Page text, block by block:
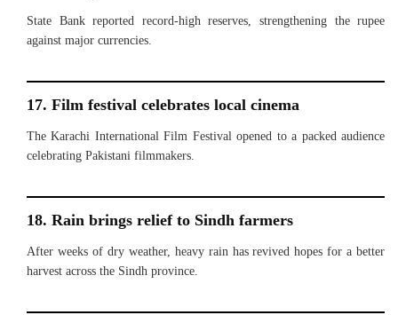
State Bank reported record-high reserves, strengthening the rupee
against major currencies.
17. Film festival celebrates local cinema
The Karachi International Film Festival opened to a packed audience
celebrating Pakistani filmmakers.
18. Rain brings relief to Sindh farmers
After weeks of dry weather, heavy rain has revived hopes for a better
harvest across the Sindh province.